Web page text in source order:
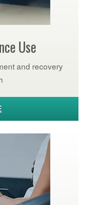
Use
and recovery